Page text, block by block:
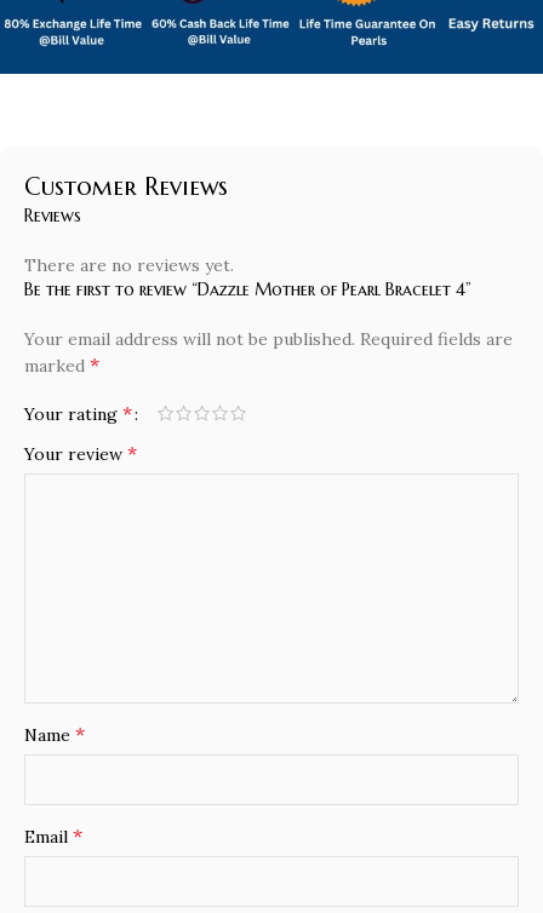
Customer Reviews
Reviews
There are no reviews yet.
Be the first to review “Dazzle Mother of Pearl Bracelet 4”
Your email address will not be published. Required fields are
marked *
Your rating *
Your review *
Name *
Email *